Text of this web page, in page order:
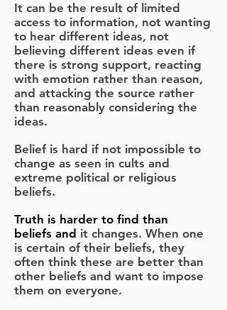
It can be the result of limited
access to information, not wanting
to hear different ideas, not
believing different ideas even if
there is strong support, reacting
with emotion rather than reason,
and attacking the source rather
than reasonably considering the
ideas.
Belief is hard if not impossible to
change as seen in cults and
extreme political or religious
beliefs.
Truth is harder to find than
beliefs and it changes. When one
is certain of their beliefs, they
often think these are better than
other beliefs and want to impose
them on everyone.